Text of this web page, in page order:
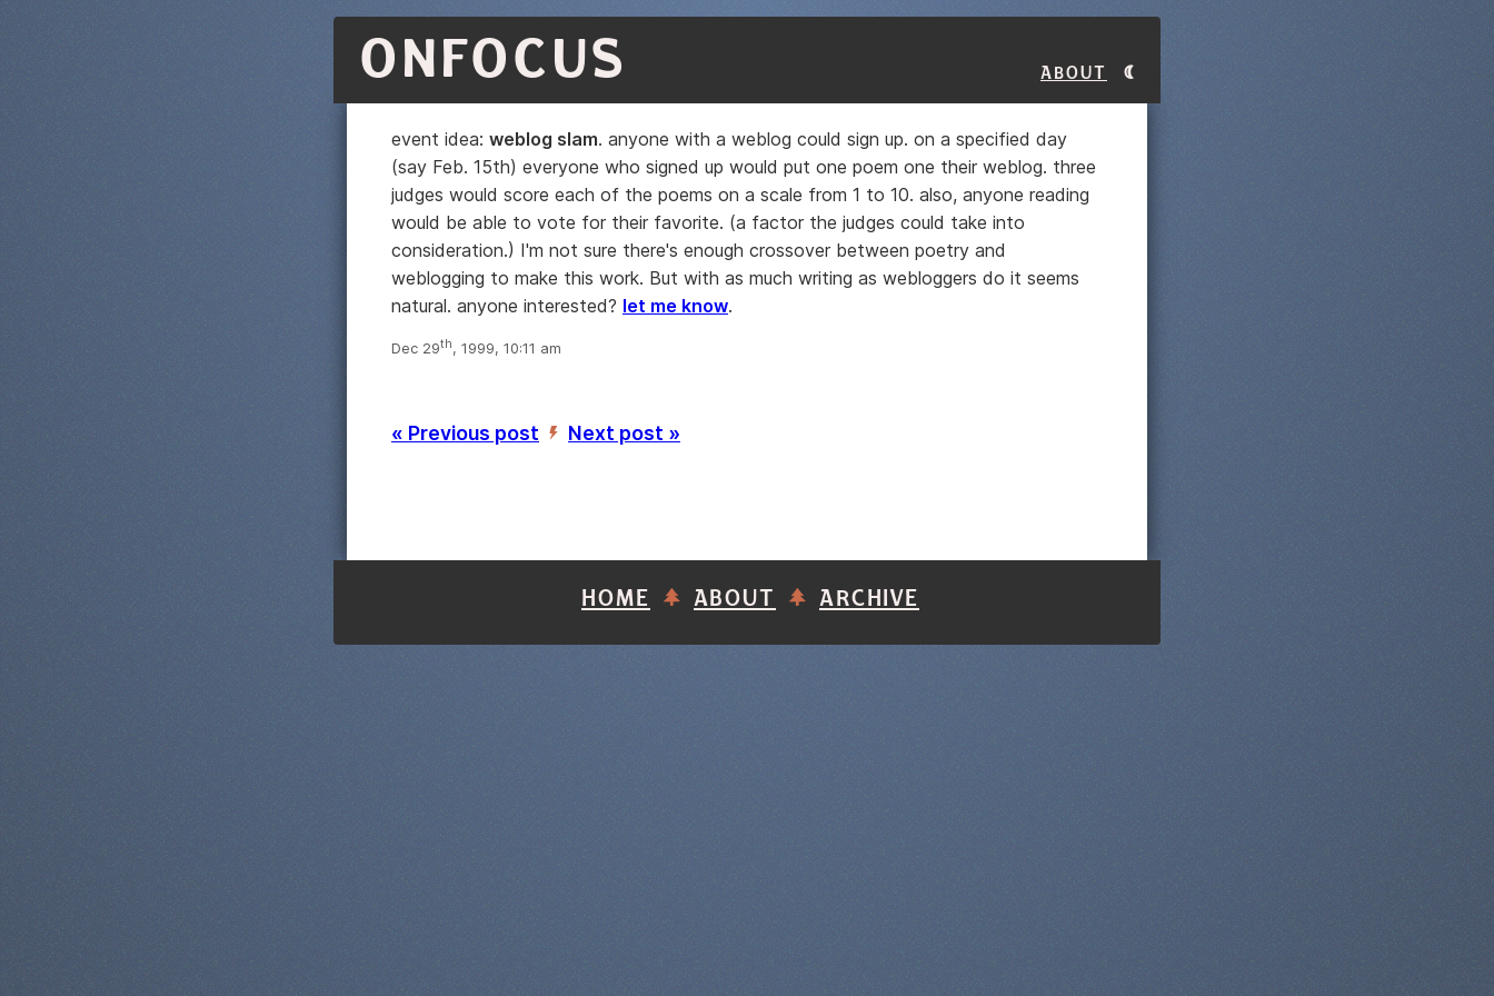
ONFOCUS About
event idea: weblog slam. anyone with a weblog could sign up. on a specified day
(say Feb. 15th) everyone who signed up would put one poem one their weblog. three
judges would score each of the poems on a scale from 1 to 10. also, anyone reading
would be able to vote for their favorite. (a factor the judges could take into
consideration.) I'm not sure there's enough crossover between poetry and
weblogging to make this work. But with as much writing as webloggers do it seems
natural. anyone interested? let me know.
Dec 29th, 1999, 10:11 am
« Previous post ’ Next post »
HOME ABOUT ARCHIVE